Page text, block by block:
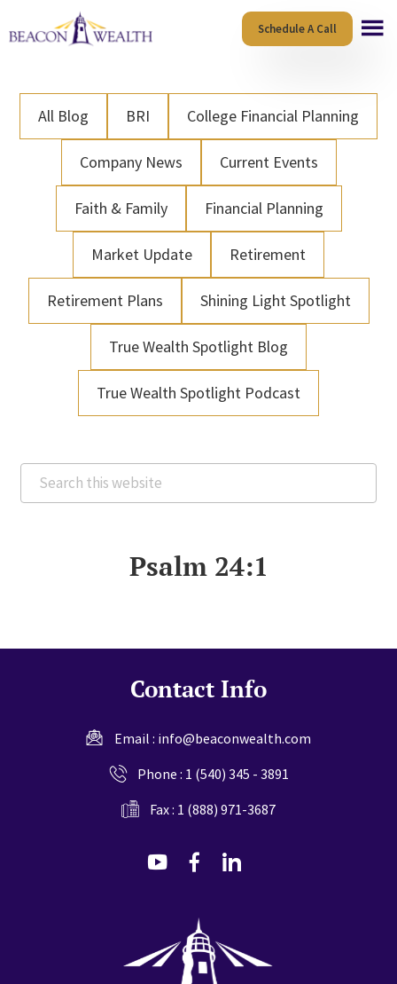
to
content
to
Schedule A Call
All Blog BRI College Financial Planning
Company News Current Events
Faith & Family Financial Planning
Market Update Retirement
Retirement Plans Shining Light Spotlight
True Wealth Spotlight Blog
True Wealth Spotlight Podcast
Search
this
Psalm 24:1
Contact Info
Email : info@beaconwealth.com
Phone : 1 (540) 345 - 3891
Fax : 1 (888) 971-3687
dashicons-
dashicons-